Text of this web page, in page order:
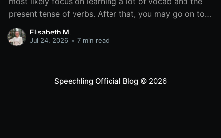
present tense of verbs. After that, you may go on to
learn the past and future tense, but in French, the
verb tenses don’t stop there. While past, present, and
Elisabeth M.
Jul 24, 2026 • 7 min read
Speechling Official Blog© 2026